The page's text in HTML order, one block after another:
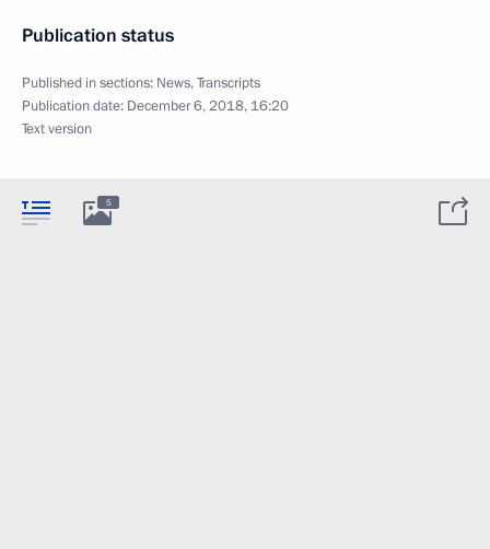
Publication status
Published in sections: News,Transcripts
Publication date: December 6, 2018, 16:20
Text version
5